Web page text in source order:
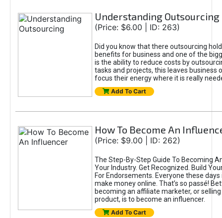
Understanding Outsourcing
(Price: $6.00 | ID: 263)
Did you know that there outsourcing
benefits for business and one of the
is the ability to reduce costs by
tasks and projects, this leaves business
focus their energy where it is really
Add To Cart
How To Become An
(Price: $9.00 | ID: 262)
The Step-By-Step Guide To Becoming
Your Industry. Get Recognized. Build
For Endorsements. Everyone these
make money online. That’s so passé!
becoming an affiliate marketer, or
product, is to become an influencer.
Add To Cart